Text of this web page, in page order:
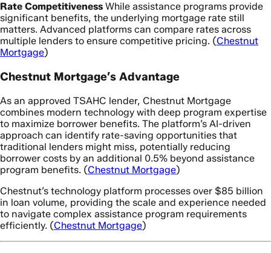
Rate Competitiveness While assistance programs provide
significant benefits, the underlying mortgage rate still
matters. Advanced platforms can compare rates across
multiple lenders to ensure competitive pricing. (Chestnut
Mortgage)
Chestnut Mortgage’s Advantage
As an approved TSAHC lender, Chestnut Mortgage
combines modern technology with deep program expertise
to maximize borrower benefits. The platform’s AI-driven
approach can identify rate-saving opportunities that
traditional lenders might miss, potentially reducing
borrower costs by an additional 0.5% beyond assistance
program benefits. (Chestnut Mortgage)
Chestnut’s technology platform processes over $85 billion
in loan volume, providing the scale and experience needed
to navigate complex assistance program requirements
efficiently. (Chestnut Mortgage)